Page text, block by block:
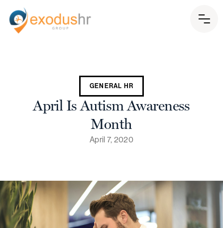
GENERAL HR
April Is Autism Awareness
Month
April 7, 2020